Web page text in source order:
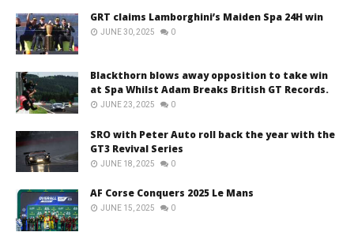
GRT claims Lamborghini’s Maiden Spa 24H win
JUNE 30, 2025 0
Blackthorn blows away opposition to take win
at Spa Whilst Adam Breaks British GT Records.
JUNE 23, 2025 0
SRO with Peter Auto roll back the year with the
GT3 Revival Series
JUNE 18, 2025 0
AF Corse Conquers 2025 Le Mans
JUNE 15, 2025 0